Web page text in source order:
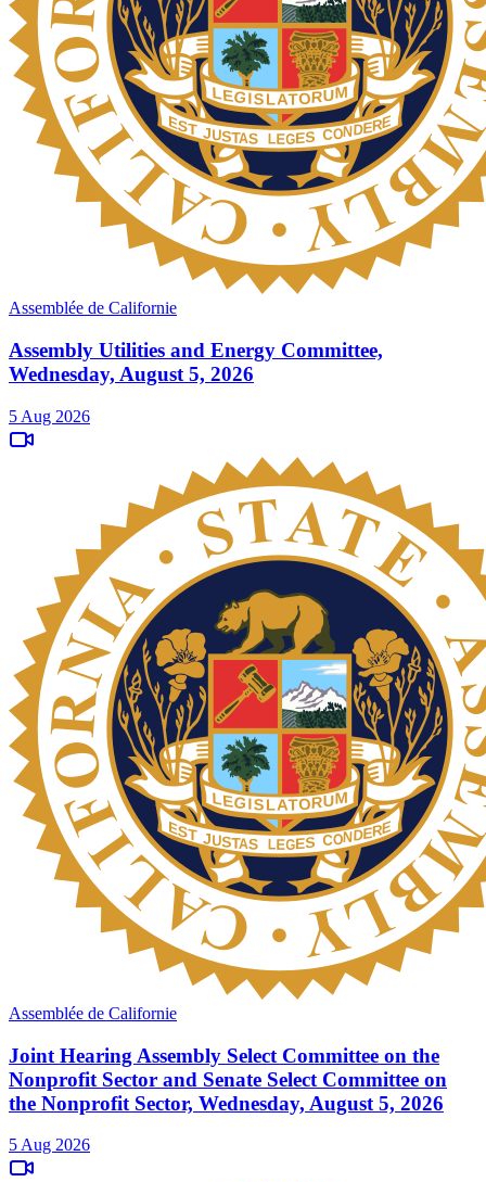
Assemblée de Californie
Assembly Utilities and Energy Committee,
Wednesday, August 5, 2026
5 Aug 2026
Assemblée de Californie
Joint Hearing Assembly Select Committee on the
Nonprofit Sector and Senate Select Committee on
the Nonprofit Sector, Wednesday, August 5, 2026
5 Aug 2026